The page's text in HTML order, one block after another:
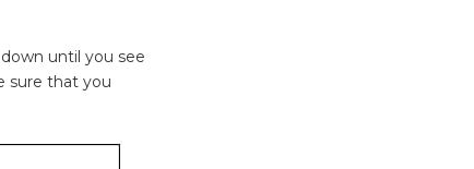
until you see
sure that you